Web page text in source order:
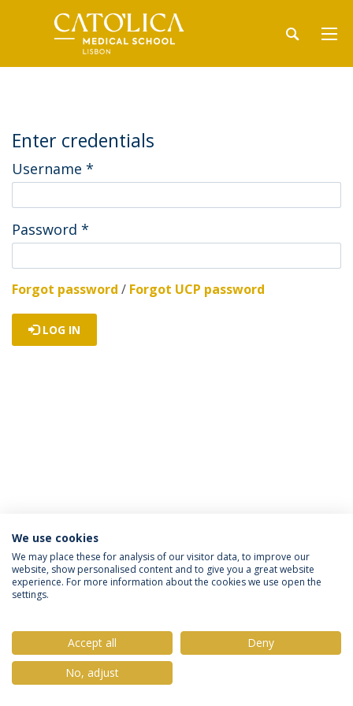
Enter credentials
Username *
Password *
Forgot password / Forgot UCP password
LOG IN
Privacy Policy Terms & Conditions Rights of Data Subjects
© 2026 Universidade Católica Portuguesa
We use cookies
We may place these for analysis of our visitor data, to improve our
website, show personalised content and to give you a great website
experience. For more information about the cookies we use open the
settings.
Accept all
Deny
No, adjust